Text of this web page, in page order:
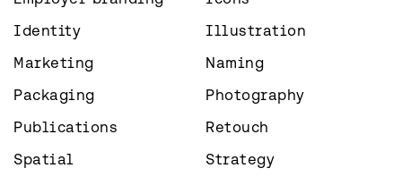
Identity
Illustration
Marketing
Naming
Packaging
Photography
Publications
Retouch
Spatial
Strategy